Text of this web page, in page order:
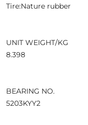
Tire:Nature rubber
UNIT WEIGHT/KG
8.398
BEARING NO.
5203KYY2